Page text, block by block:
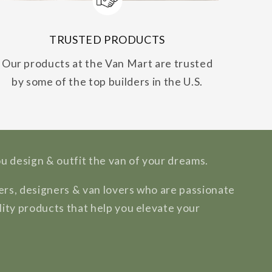
TRUSTED PRODUCTS
Our products at the Van Mart are trusted
by some of the top builders in the U.S.
design & outfit the van of your dreams.
designers & van lovers who are passionate
products that help you elevate your